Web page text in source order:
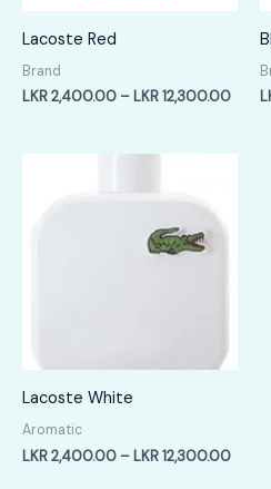
Lacoste Red
Brand
LKR2,400.00 – LKR12,300.00Price
Lacoste White
Aromatic
LKR2,400.00 – LKR12,300.00Price